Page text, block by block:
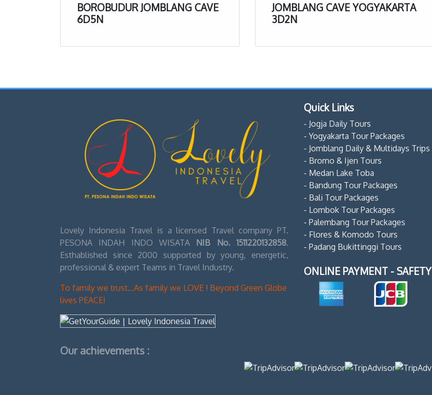
BOROBUDUR JOMBLANG CAVE
6D5N
JOMBLANG CAVE YOGYAKARTA
3D2N
Lovely Indonesia Travel is a licensed Travel company PT.
PESONA INDAH INDO WISATA NIB No. 1511220132858.
Esthablished since 2000 supported by young, energetic,
professional & expert Teams in Travel Industry.
To family we trust...As family we LOVE ! Beyond Green Globe
lives PEACE!
Quick Links
- Jogja Daily Tours
- Yogyakarta Tour Packages
- Jomblang Daily & Multidays Trips
- Bromo & Ijen Tours
- Medan Lake Toba
- Bandung Tour Packages
- Bali Tour Packages
- Lombok Tour Packages
- Palembang Tour Packages
- Flores & Komodo Tours
- Padang Bukittinggi Tours
ONLINE PAYMENT - SAFETY
Our achievements :